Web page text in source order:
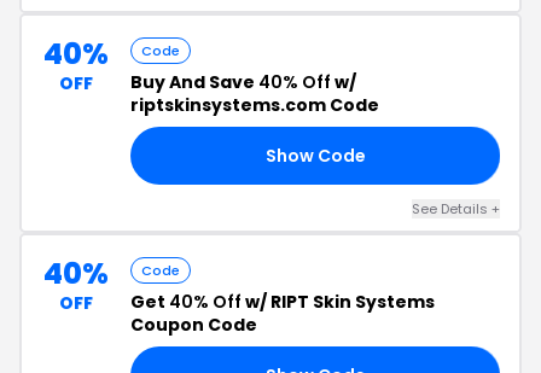
40%
OFF
Code
Buy And Save 40% Off w/
riptskinsystems.com Code
Show Code
See Details +
40%
OFF
Code
Get 40% Off w/ RIPT Skin Systems
Coupon Code